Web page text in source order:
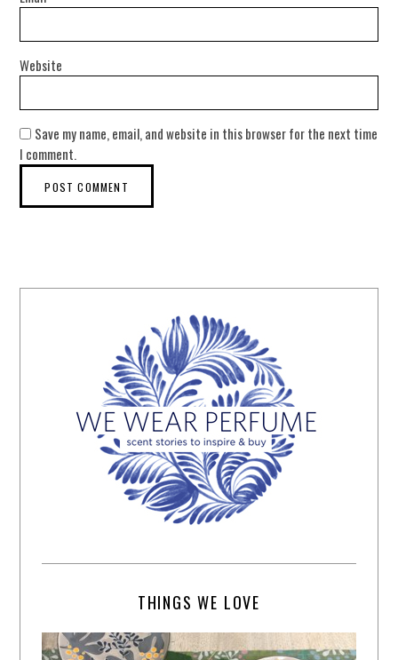
Website
Save my name, email, and website in this browser for the next time
I comment.
THINGS WE LOVE